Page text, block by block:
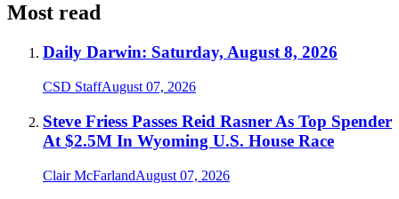
Most read
Daily Darwin: Saturday, August 8, 2026
CSD StaffAugust 07, 2026
Steve Friess Passes Reid Rasner As Top Spender
At $2.5M In Wyoming U.S. House Race
Clair McFarlandAugust 07, 2026